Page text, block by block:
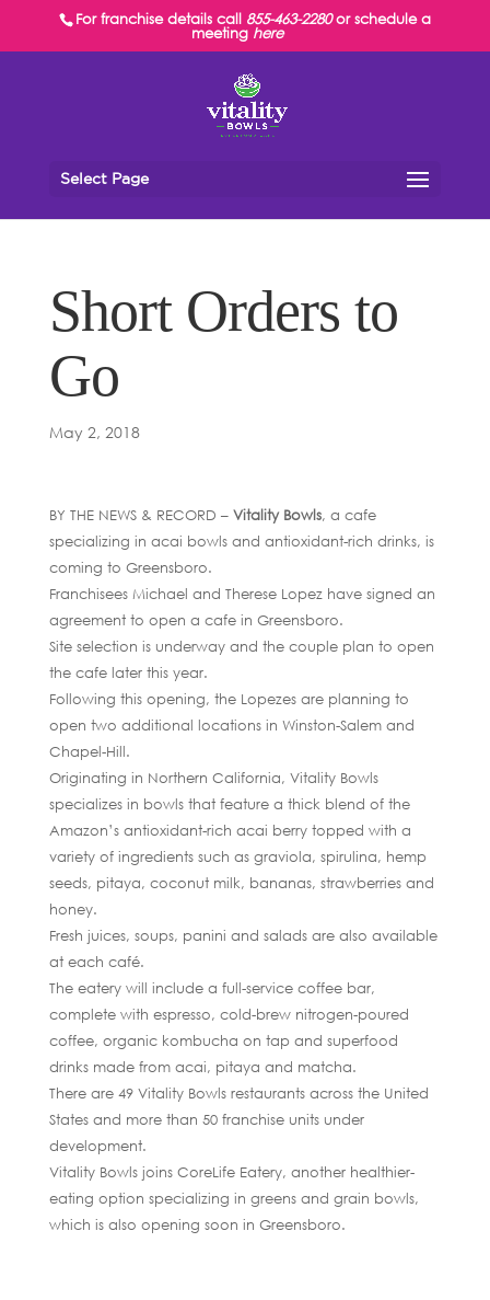
For franchise details call 855-463-2280or schedule a
meeting here
Select Page
Short Orders to
Go
May 2, 2018
BY THE NEWS & RECORD – Vitality Bowls, a cafe
specializing in acai bowls and antioxidant-rich drinks, is
coming to Greensboro.
Franchisees Michael and Therese Lopez have signed an
agreement to open a cafe in Greensboro.
Site selection is underway and the couple plan to open
the cafe later this year.
Following this opening, the Lopezes are planning to
open two additional locations in Winston-Salem and
Chapel-Hill.
Originating in Northern California, Vitality Bowls
specializes in bowls that feature a thick blend of the
Amazon’s antioxidant-rich acai berry topped with a
variety of ingredients such as graviola, spirulina, hemp
seeds, pitaya, coconut milk, bananas, strawberries and
honey.
Fresh juices, soups, panini and salads are also available
at each café.
The eatery will include a full-service coffee bar,
complete with espresso, cold-brew nitrogen-poured
coffee, organic kombucha on tap and superfood
drinks made from acai, pitaya and matcha.
There are 49 Vitality Bowls restaurants across the United
States and more than 50 franchise units under
development.
Vitality Bowls joins CoreLife Eatery, another healthier-
eating option specializing in greens and grain bowls,
which is also opening soon in Greensboro.